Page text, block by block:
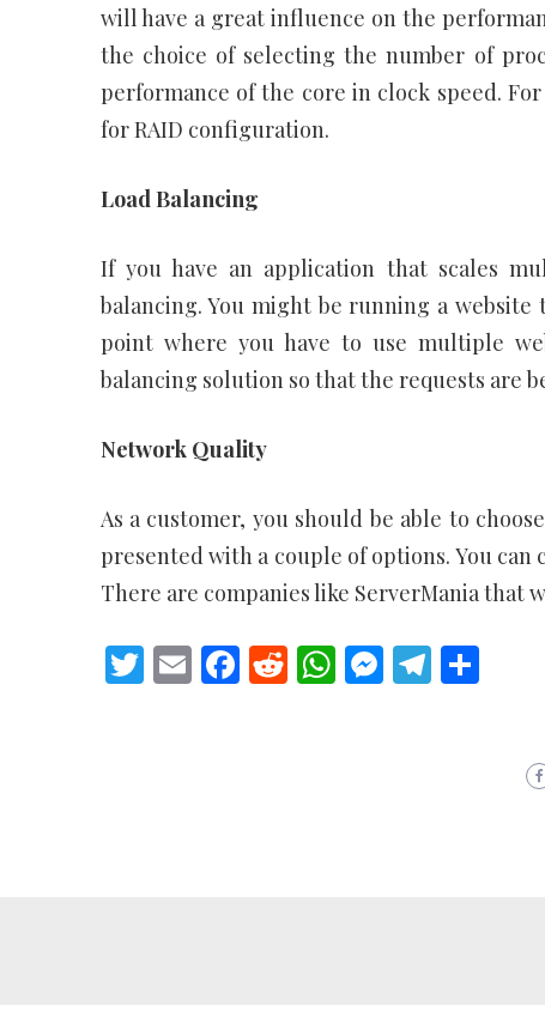
will have a great influence on the
the choice of selecting the number of
performance of the core in clock speed.
for RAID configuration.
Load Balancing
If you have an application that scales
balancing. You might be running a
point where you have to use multiple
balancing solution so that the requests are
Network Quality
As a customer, you should be able to
presented with a couple of options. You
There are companies like ServerMania that
Twitter
EmailFacebook
Reddit
WhatsApp
Messenger